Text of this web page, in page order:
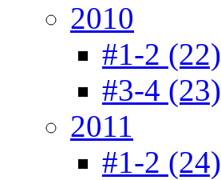
2010
#1-2 (22)
#3-4 (23)
2011
#1-2 (24)